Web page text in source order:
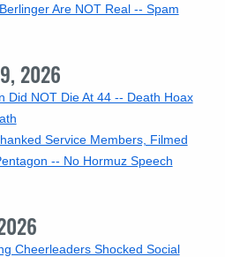
Are NOT Real -- Spam
2026
Did NOT Die At 44 -- Death Hoax
Service Members, Filmed
-- No Hormuz Speech
Cheerleaders Shocked Social